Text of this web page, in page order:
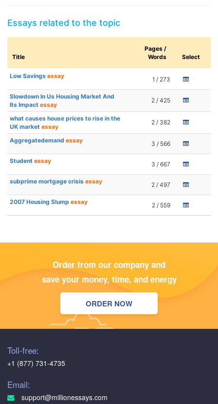
Essays related to the topic
Title
Pages /
Words
Select
Low Savings essay 1 / 273
Slowdown In Us Housing Market And
Its Impact essay
2 / 425
what causes house prices to rise in the
UK market essay
2 / 382
Aggregatedemand essay 3 / 566
Student essay 3 / 667
subprime mortgage crisis essay 2 / 497
2007 Housing Slump essay 2 / 559
Order from our company and
save your money, time, and energy
ORDER NOW
Toll-free:
+1 (877) 731-4735
Email:
support@millionessays.com